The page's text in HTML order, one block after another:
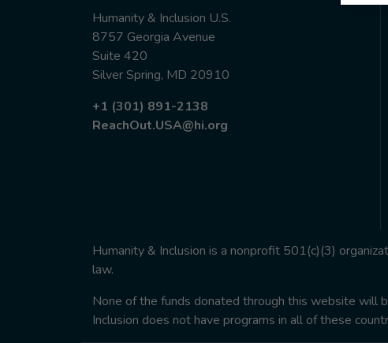
Humanity & Inclusion U.S.
8757 Georgia Avenue
Suite 420
Silver Spring, MD 20910
+1 (301) 891-2138
ReachOut.USA@hi.org
Humanity & Inclusion is a nonprofit 501(c)(3)
law.
None of the funds donated through this website will
Inclusion does not have programs in all of these